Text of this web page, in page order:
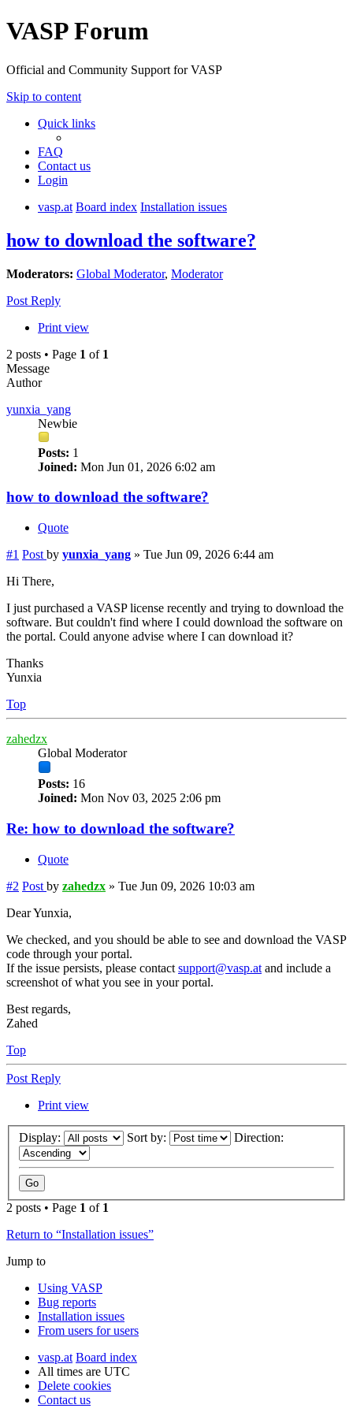
VASP Forum
Official and Community Support for VASP
Skip to content
Quick links
FAQ
Contact us
Login
vasp.at Board index Installation issues
how to download the software?
Moderators: Global Moderator, Moderator
Post Reply
Print view
2 posts • Page 1 of 1
Message
Author
yunxia_yang
Newbie
Posts: 1
Joined: Mon Jun 01, 2026 6:02 am
how to download the software?
Quote
#1 Post by yunxia_yang » Tue Jun 09, 2026 6:44 am
Hi There,
I just purchased a VASP license recently and trying to download the
software. But couldn't find where I could download the software on
the portal. Could anyone advise where I can download it?
Thanks
Yunxia
Top
zahedzx
Global Moderator
Posts: 16
Joined: Mon Nov 03, 2025 2:06 pm
Re: how to download the software?
Quote
#2 Post by zahedzx » Tue Jun 09, 2026 10:03 am
Dear Yunxia,
We checked, and you should be able to see and download the VASP
code through your portal.
If the issue persists, please contact support@vasp.at and include a
screenshot of what you see in your portal.
Best regards,
Zahed
Top
Post Reply
Print view
Display: Sort by: Direction:
2 posts • Page 1 of 1
Return to “Installation issues”
Jump to
Using VASP
Bug reports
Installation issues
From users for users
vasp.at Board index
All times are UTC
Delete cookies
Contact us